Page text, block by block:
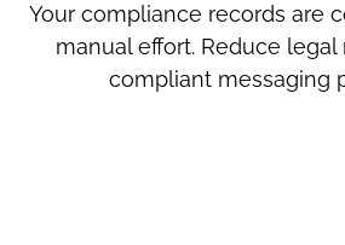
Your compliance records are
manual effort. Reduce
compliant messaging